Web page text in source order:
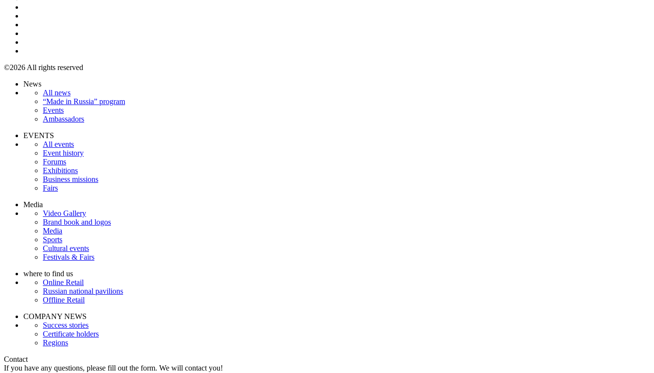
©2026 All rights reserved
News
All news
“Made in Russia” program
Events
Ambassadors
EVENTS
All events
Event history
Forums
Exhibitions
Business missions
Fairs
Media
Video Gallery
Brand book and logos
Media
Sports
Cultural events
Festivals & Fairs
where to find us
Online Retail
Russian national pavilions
Offline Retail
COMPANY NEWS
Success stories
Certificate holders
Regions
Contact
If you have any questions, please fill out the form. We will contact you!